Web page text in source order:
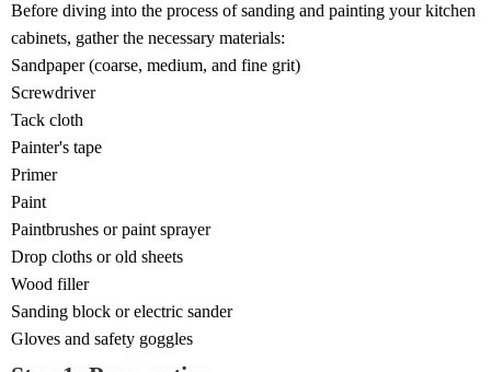
Before diving into the process of sanding and painting your kitchen
cabinets, gather the necessary materials:
Sandpaper (coarse, medium, and fine grit)
Screwdriver
Tack cloth
Painter's tape
Primer
Paint
Paintbrushes or paint sprayer
Drop cloths or old sheets
Wood filler
Sanding block or electric sander
Gloves and safety goggles